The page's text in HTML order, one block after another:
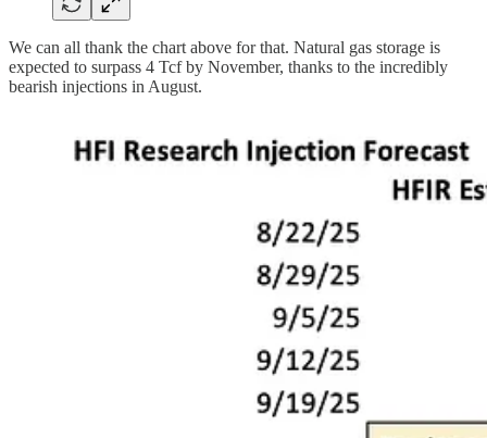
We can all thank the chart above for that. Natural gas storage is
expected to surpass 4 Tcf by November, thanks to the incredibly
bearish injections in August.